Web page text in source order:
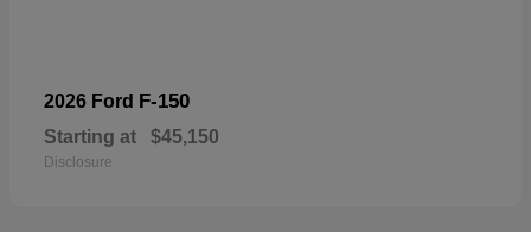
2026 Ford F-150
Starting at $45,150
Disclosure